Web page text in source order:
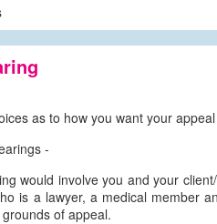
as to how you want your
-
would involve you and your
is a lawyer, a medical member
of appeal.